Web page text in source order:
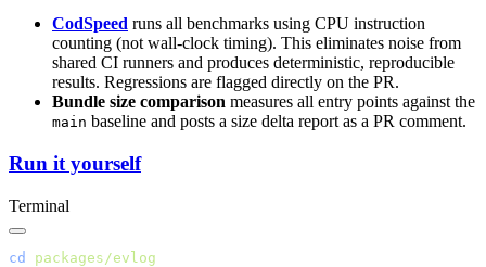
CodSpeed runs all benchmarks using CPU instruction
counting (not wall-clock timing). This eliminates noise from
shared CI runners and produces deterministic, reproducible
results. Regressions are flagged directly on the PR.
Bundle size comparison measures all entry points against the
main baseline and posts a size delta report as a PR comment.
Run it yourself
Terminal
cd